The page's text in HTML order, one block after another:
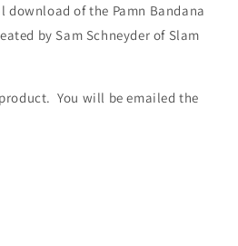
of the Pamn Bandana
by Sam Schneyder of Slam
You will be emailed the